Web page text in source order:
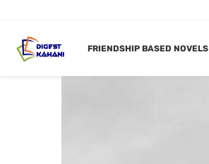
FRIENDSHIP BASED NOVELS